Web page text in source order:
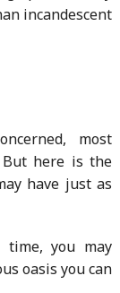
incandescent
most
But here is the
have just as
time, you may
oasis you can